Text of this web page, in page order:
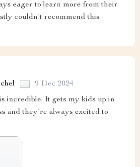
eager to learn more from their
couldn't recommend this
9 Dec 2024
incredible. It gets my kids up in
and they're always excited to